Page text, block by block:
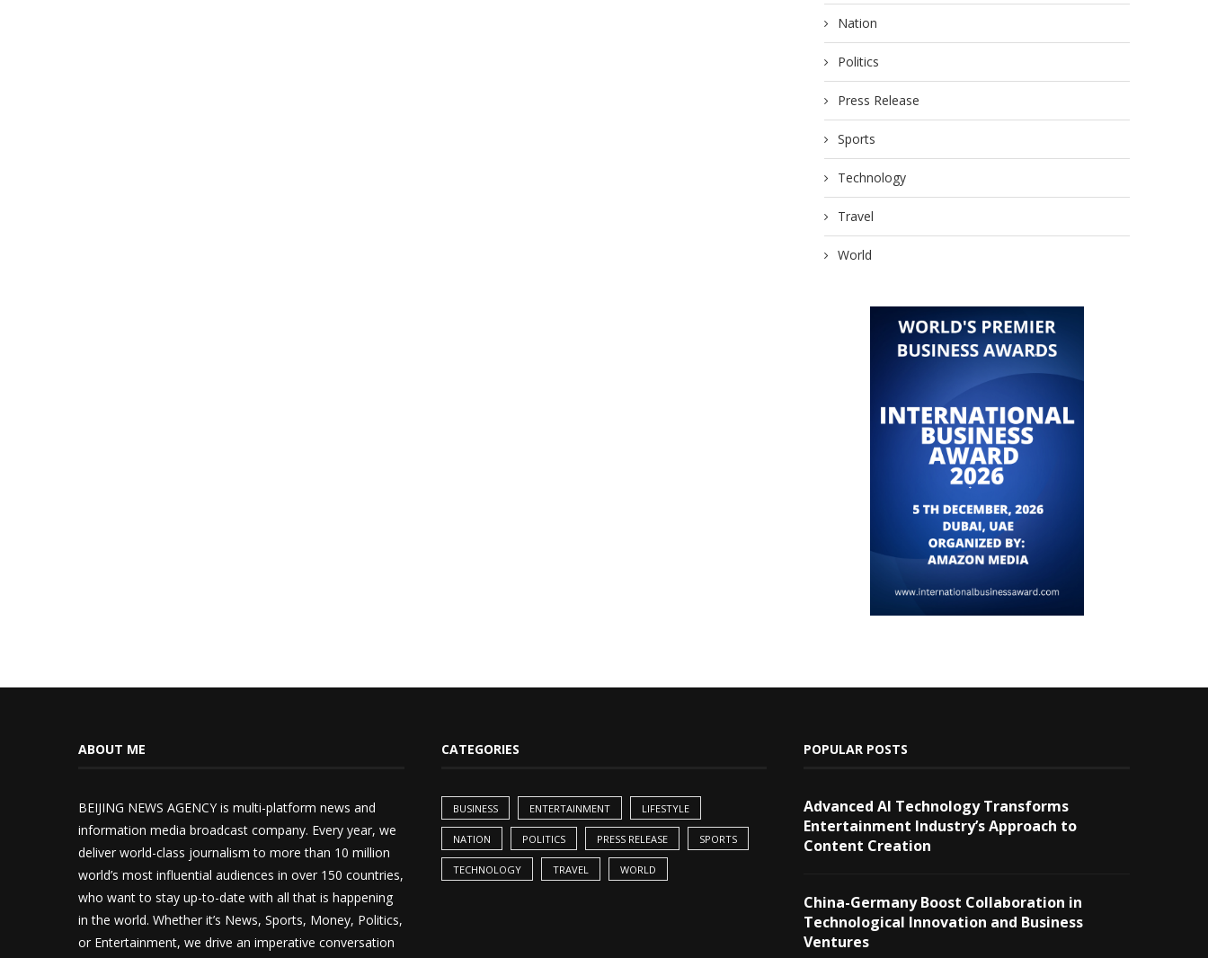
Nation
Politics
Press Release
Sports
Technology
Travel
World
ABOUT ME
BEIJING NEWS AGENCY is multi-platform news and
information media broadcast company. Every year, we
deliver world-class journalism to more than 10 million
world’s most influential audiences in over 150 countries,
who want to stay up-to-date with all that is happening
in the world. Whether it’s News, Sports, Money, Politics,
or Entertainment, we drive an imperative conversation
CATEGORIES
BUSINESS ENTERTAINMENT LIFESTYLE
NATION POLITICS PRESS RELEASE SPORTS
TECHNOLOGY TRAVEL WORLD
POPULAR POSTS
Advanced AI Technology Transforms
Entertainment Industry’s Approach to
Content Creation
China-Germany Boost Collaboration in
Technological Innovation and Business
Ventures